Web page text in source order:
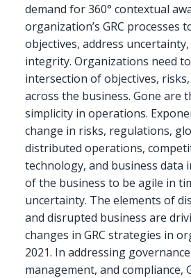
demand for 360° contextual
organization’s GRC processes
objectives, address
integrity. Organizations need
intersection of objectives,
across the business. Gone are
simplicity in operations.
change in risks, regulations,
distributed operations,
technology, and business data
of the business to be agile in
uncertainty. The elements of
and disrupted business are
changes in GRC strategies in
2021. In addressing
management, and compliance,